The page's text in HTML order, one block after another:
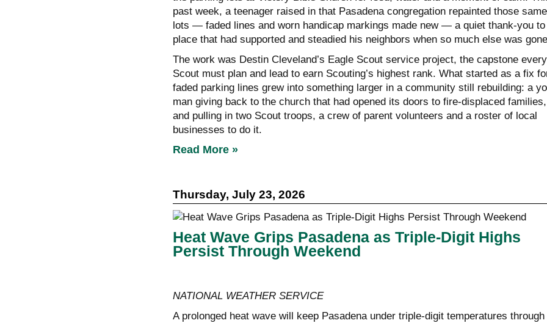
past week, a teenager raised in that Pasadena congregation repainted those same
lots — faded lines and worn handicap markings made new — a quiet thank-you to
place that had supported and steadied his neighbors when so much else was
The work was Destin Cleveland’s Eagle Scout service project, the capstone every
Scout must plan and lead to earn Scouting’s highest rank. What started as a fix
faded parking lines grew into something larger in a community still rebuilding: a
man giving back to the church that had opened its doors to fire-displaced families,
and pulling in two Scout troops, a crew of parent volunteers and a roster of local
businesses to do it.
Read More »
Thursday, July 23, 2026
Heat Wave Grips Pasadena as Triple-Digit Highs
Persist Through Weekend
NATIONAL WEATHER SERVICE
A prolonged heat wave will keep Pasadena under triple-digit temperatures through